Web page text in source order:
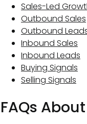
Sales-Led
Outbound Sales
Outbound
Inbound Sales
Inbound Leads
Buying Signals
Selling Signals
FAQs